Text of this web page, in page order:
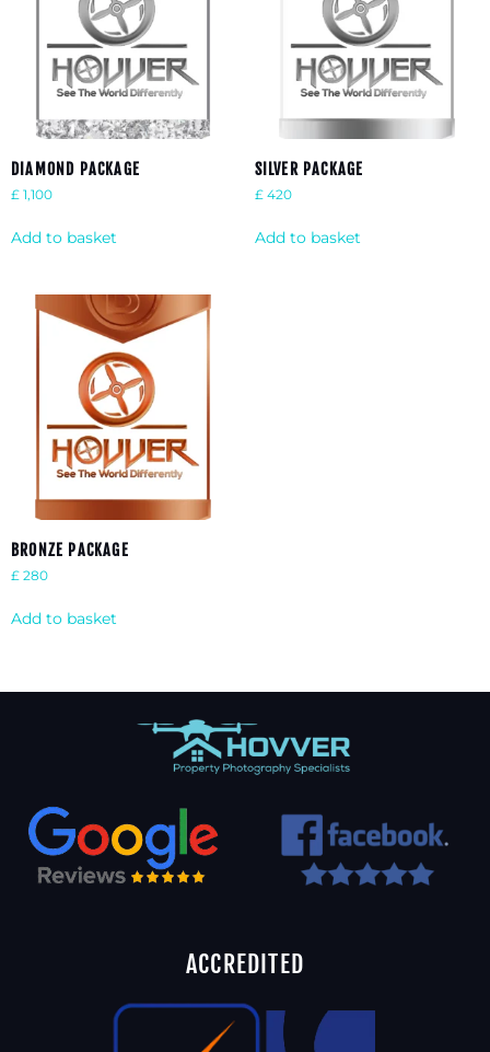
DIAMOND PACKAGE
£ 1,100
Add to basket
SILVER PACKAGE
£420
Add to basket
BRONZE PACKAGE
£ 280
Add to basket
ACCREDITED